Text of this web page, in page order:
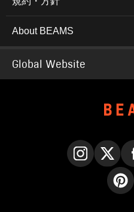
About BEAMS
Global Website